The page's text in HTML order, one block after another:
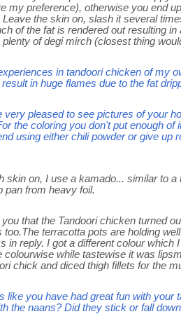
my preference), otherwise you end
the skin on, slash it several
of the fat is rendered out resulting
of degi mirch (closest thing
in tandoori chicken of my
in huge flames due to the fat
very pleased to see pictures of your
the coloring you don't put enough of
using either chili powder or give up
skin on, I use a kamado... similar to
pan from heavy foil.
that the Tandoori chicken turned
too.The terracotta pots are holding
in reply. I got a different colour which
colourwise while tastewise it was
chick and diced thigh fillets for the
like you have had great fun with your
the naans? Did they stick or fall